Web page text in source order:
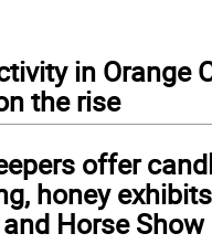
in Orange
the rise
offer
honey
Horse Show